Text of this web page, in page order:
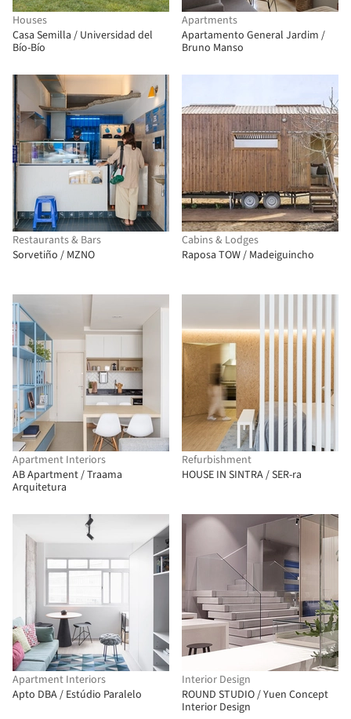
Houses
Casa Semilla / Universidad del
Bío-Bío
Apartments
Apartamento General Jardim /
Bruno Manso
Restaurants & Bars
Sorvetiño / MZNO
Cabins & Lodges
Raposa TOW / Madeiguincho
Apartment Interiors
AB Apartment / Traama
Arquitetura
Refurbishment
HOUSE IN SINTRA / SER-ra
Apartment Interiors
Apto DBA / Estúdio Paralelo
Interior Design
ROUND STUDIO / Yuen Concept
Interior Design